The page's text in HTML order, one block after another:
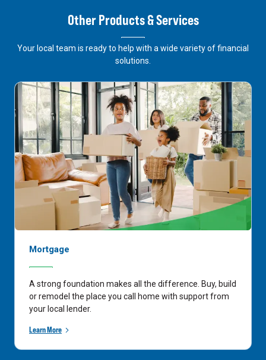
Other Products & Services
Your local team is ready to help with a wide variety of financial
solutions.
Mortgage
A strong foundation makes all the difference. Buy, build
or remodel the place you call home with support from
your local lender.
Learn More